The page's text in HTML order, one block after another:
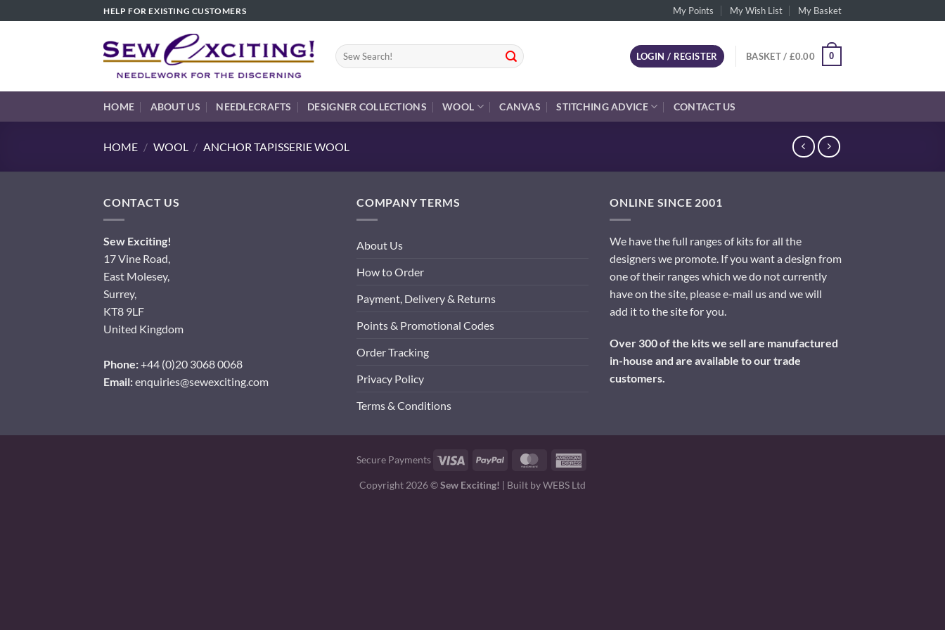
to
HELP FOR EXISTING CUSTOMERS My Points My Wish List My Basket
Search
for:
LOGIN / REGISTER BASKET / £0.00 0
HOME ABOUT US NEEDLECRAFTS DESIGNER COLLECTIONS WOOL CANVAS STITCHING ADVICE CONTACT US
HOME / WOOL / ANCHOR TAPISSERIE WOOL
CONTACT US
Sew Exciting!
17 Vine Road,
East Molesey,
Surrey,
KT8 9LF
United Kingdom
Phone:+44 (0)20 3068 0068
Email:enquiries@sewexciting.com
COMPANY TERMS
About Us
How to Order
Payment, Delivery & Returns
Points & Promotional Codes
Order Tracking
Privacy Policy
Terms & Conditions
ONLINE SINCE 2001
We have the full ranges of kits for all the
designers we promote. If you want a design from
one of their ranges which we do not currently
have on the site, please e-mail us and we will
add it to the site for you.
Over 300 of the kits we sell are manufactured
in-house and are available to our trade
customers.
Secure Payments Visa PayPal MasterCard
Copyright 2026 ©Sew Exciting! | Built byWEBS Ltd